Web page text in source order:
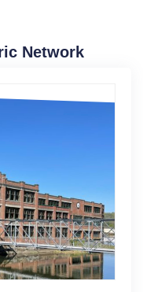
Network